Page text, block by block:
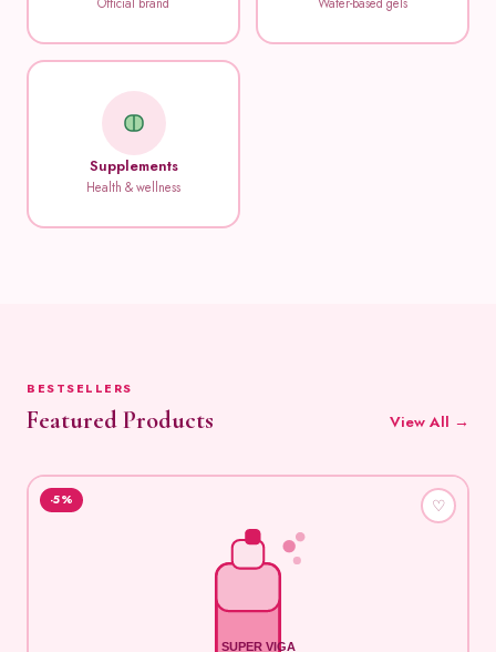
Supplements
Health & wellness
BESTSELLERS
Featured Products View All →
SUPER VIGA
-5% ♡